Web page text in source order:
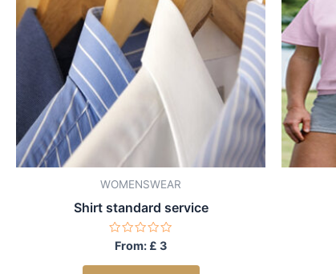
WOMENSWEAR
Shirt standard service
Rated
0
out
From: £ 3